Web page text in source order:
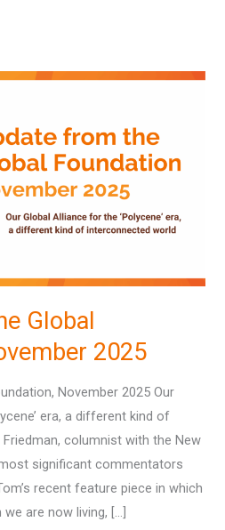
Global
2025
November 2025 Our
era, a different kind of
columnist with the New
significant commentators
recent feature piece in which
are now living, […]